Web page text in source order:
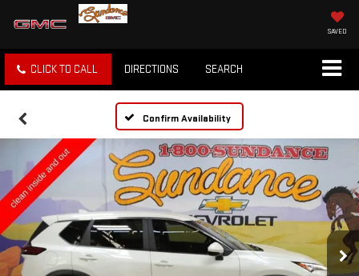
SAVED
CLICK TO CALL DIRECTIONS SEARCH
Confirm Availability